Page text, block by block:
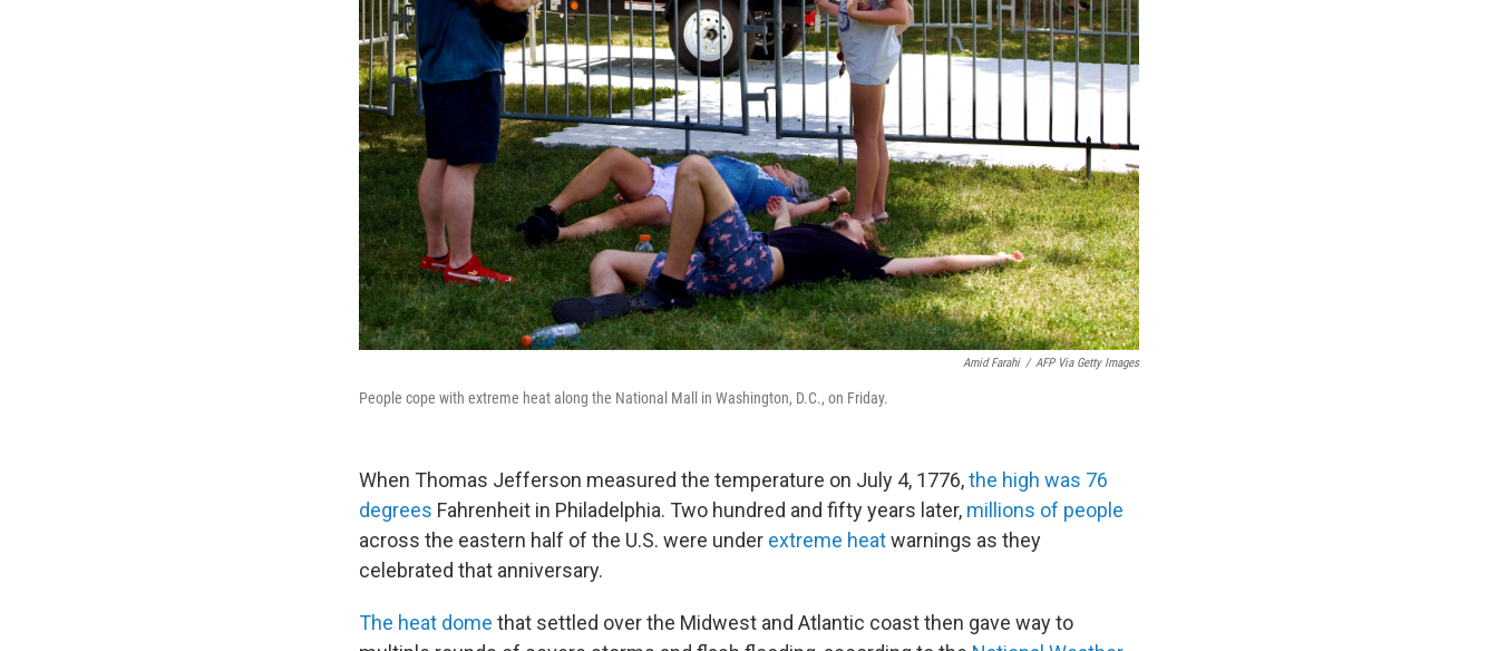
Amid Farahi / AFP Via Getty Images
People cope with extreme heat along the National Mall in Washington, D.C., on Friday.
When Thomas Jefferson measured the temperature on July 4, 1776,the high was 76
degrees Fahrenheit in Philadelphia. Two hundred and fifty years later, millions of people
across the eastern half of the U.S. were under extreme heatwarnings as they
celebrated that anniversary.
The heat dome that settled over the Midwest and Atlantic coast then gave way to